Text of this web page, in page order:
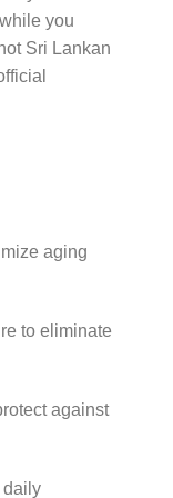
you
Sri Lankan
aging
to eliminate
against
daily